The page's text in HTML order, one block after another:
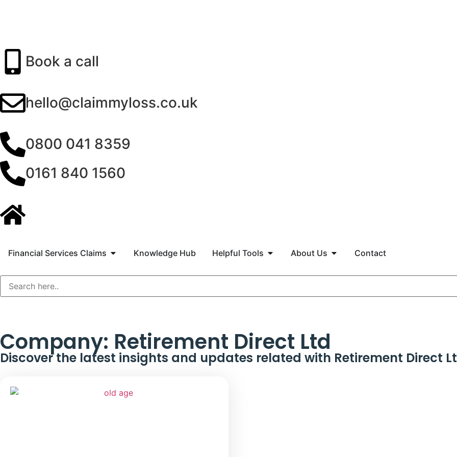
Book a call
hello@claimmyloss.co.uk
0800 041 8359
0161 840 1560
Financial Services Claims Knowledge Hub Helpful Tools About Us Contact
Company: Retirement Direct Ltd
Discover the latest insights and updates related with Retirement Direct